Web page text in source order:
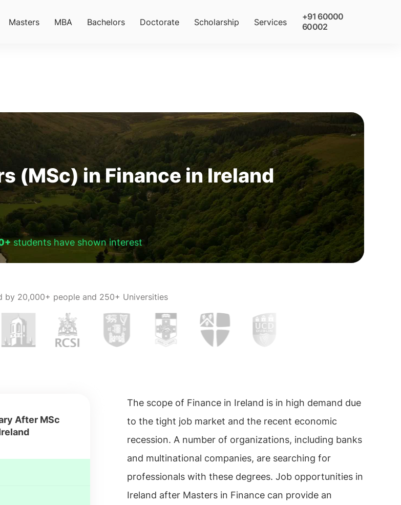
Masters MBA Bachelors Doctorate Scholarship Services
+91 60000
60002
(MSc) in Finance in Ireland
students have shown interest
by 20,000+ people and 250+ Universities
After MSc
The scope of Finance in Ireland is in high demand due
to the tight job market and the recent economic
recession. A number of organizations, including banks
and multinational companies, are searching for
professionals with these degrees. Job opportunities in
Ireland after Masters in Finance can provide an